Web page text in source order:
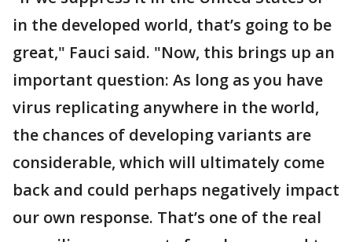
in the developed world, that’s going to be
great," Fauci said. "Now, this brings up an
important question: As long as you have
virus replicating anywhere in the world,
the chances of developing variants are
considerable, which will ultimately come
back and could perhaps negatively impact
our own response. That’s one of the real